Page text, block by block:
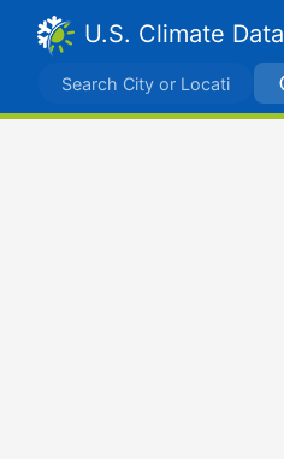
U.S. Climate Data